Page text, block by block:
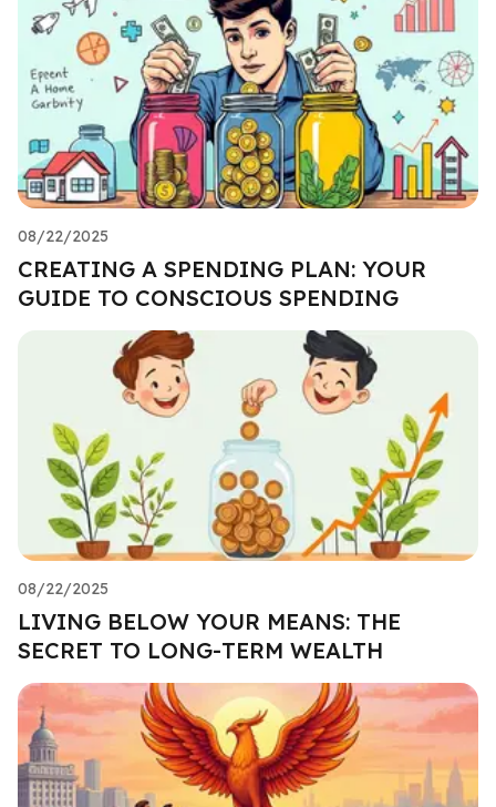
08/22/2025
CREATING A SPENDING PLAN: YOUR
GUIDE TO CONSCIOUS SPENDING
08/22/2025
LIVING BELOW YOUR MEANS: THE
SECRET TO LONG-TERM WEALTH